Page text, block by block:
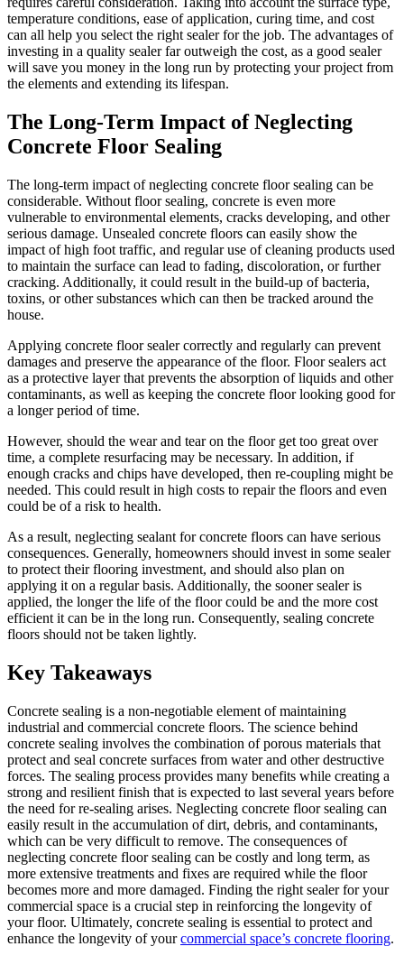
temperature conditions, ease of application, curing time, and cost
can all help you select the right sealer for the job. The advantages of
investing in a quality sealer far outweigh the cost, as a good sealer
will save you money in the long run by protecting your project from
the elements and extending its lifespan.
The Long-Term Impact of Neglecting
Concrete Floor Sealing
The long-term impact of neglecting concrete floor sealing can be
considerable. Without floor sealing, concrete is even more
vulnerable to environmental elements, cracks developing, and other
serious damage. Unsealed concrete floors can easily show the
impact of high foot traffic, and regular use of cleaning products used
to maintain the surface can lead to fading, discoloration, or further
cracking. Additionally, it could result in the build-up of bacteria,
toxins, or other substances which can then be tracked around the
house.
Applying concrete floor sealer correctly and regularly can prevent
damages and preserve the appearance of the floor. Floor sealers act
as a protective layer that prevents the absorption of liquids and other
contaminants, as well as keeping the concrete floor looking good for
a longer period of time.
However, should the wear and tear on the floor get too great over
time, a complete resurfacing may be necessary. In addition, if
enough cracks and chips have developed, then re-coupling might be
needed. This could result in high costs to repair the floors and even
could be of a risk to health.
As a result, neglecting sealant for concrete floors can have serious
consequences. Generally, homeowners should invest in some sealer
to protect their flooring investment, and should also plan on
applying it on a regular basis. Additionally, the sooner sealer is
applied, the longer the life of the floor could be and the more cost
efficient it can be in the long run. Consequently, sealing concrete
floors should not be taken lightly.
Key Takeaways
Concrete sealing is a non-negotiable element of maintaining
industrial and commercial concrete floors. The science behind
concrete sealing involves the combination of porous materials that
protect and seal concrete surfaces from water and other destructive
forces. The sealing process provides many benefits while creating a
strong and resilient finish that is expected to last several years before
the need for re-sealing arises. Neglecting concrete floor sealing can
easily result in the accumulation of dirt, debris, and contaminants,
which can be very difficult to remove. The consequences of
neglecting concrete floor sealing can be costly and long term, as
more extensive treatments and fixes are required while the floor
becomes more and more damaged. Finding the right sealer for your
commercial space is a crucial step in reinforcing the longevity of
your floor. Ultimately, concrete sealing is essential to protect and
enhance the longevity of yourcommercial space’s concrete flooring.